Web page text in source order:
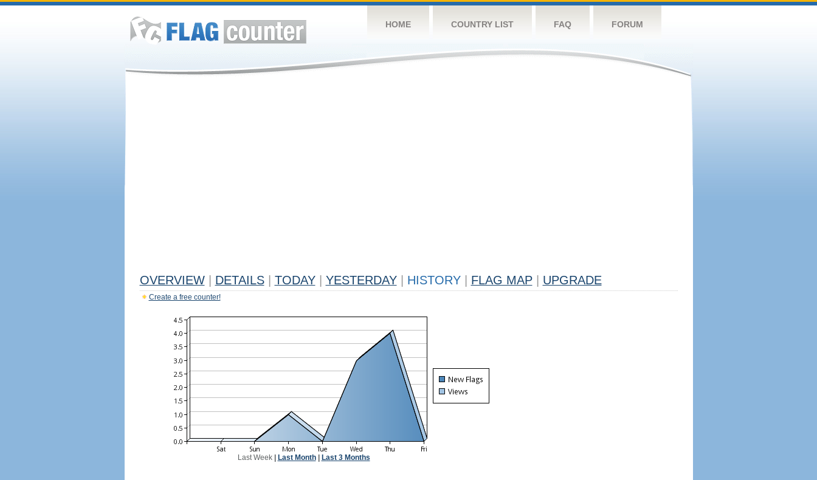
HOME COUNTRY LIST FAQ FORUM
OVERVIEW DETAILS TODAY YESTERDAY HISTORY FLAG MAP UPGRADE
Create a free counter!
Last Week| Last Month| Last 3 Months